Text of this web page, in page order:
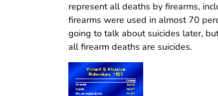
represent all deaths by firearms,
firearms were used in almost 70
going to talk about suicides later,
all firearm deaths are suicides.